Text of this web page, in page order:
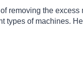
removing the
types of machines.